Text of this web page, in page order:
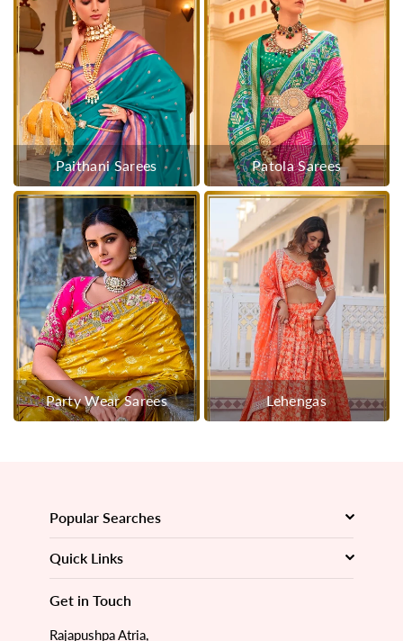
Paithani Sarees Patola Sarees
Party Wear Sarees Lehengas
Popular Searches
Quick Links
Get in Touch
Rajapushpa Atria,